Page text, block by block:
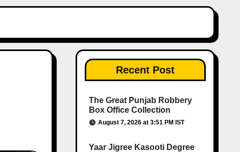
Recent Post
The Great Punjab Robbery
Box Office Collection
August 7, 2026 at 3:51 PM IST
Yaar Jigree Kasooti Degree